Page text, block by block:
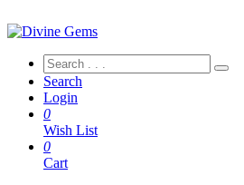
Search
Login
0
Wish List
0
Cart